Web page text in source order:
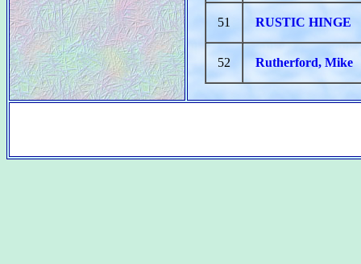
51 RUSTIC HINGE
52 Rutherford, Mike